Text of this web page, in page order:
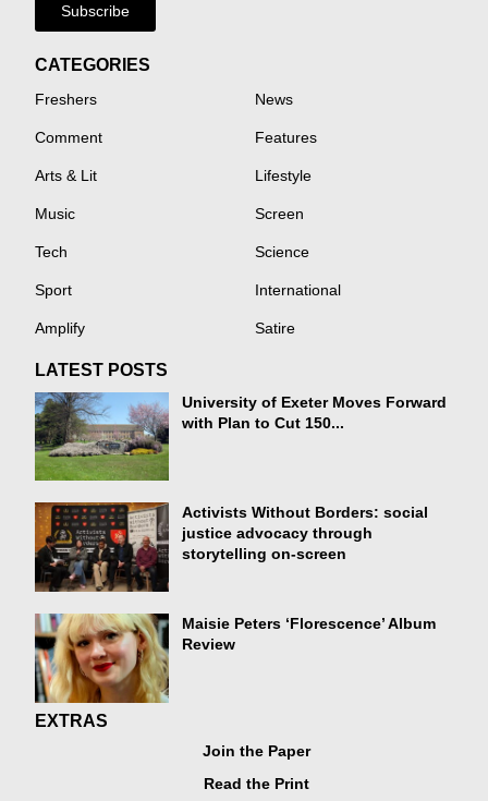
Subscribe
CATEGORIES
Freshers News
Comment Features
Arts & Lit Lifestyle
Music Screen
Tech Science
Sport International
Amplify Satire
LATEST POSTS
University of Exeter Moves Forward
with Plan to Cut 150...
Activists Without Borders: social
justice advocacy through
storytelling on-screen
Maisie Peters ‘Florescence’ Album
Review
EXTRAS
Join the Paper
Read the Print